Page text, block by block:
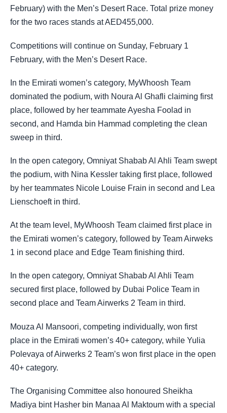
February) with the Men’s Desert Race. Total prize money
for the two races stands at AED455,000.
Competitions will continue on Sunday, February 1
February, with the Men’s Desert Race.
In the Emirati women’s category, MyWhoosh Team
dominated the podium, with Noura Al Ghafli claiming first
place, followed by her teammate Ayesha Foolad in
second, and Hamda bin Hammad completing the clean
sweep in third.
In the open category, Omniyat Shabab Al Ahli Team swept
the podium, with Nina Kessler taking first place, followed
by her teammates Nicole Louise Frain in second and Lea
Lienschoeft in third.
At the team level, MyWhoosh Team claimed first place in
the Emirati women’s category, followed by Team Airweks
1 in second place and Edge Team finishing third.
In the open category, Omniyat Shabab Al Ahli Team
secured first place, followed by Dubai Police Team in
second place and Team Airwerks 2 Team in third.
Mouza Al Mansoori, competing individually, won first
place in the Emirati women’s 40+ category, while Yulia
Polevaya of Airwerks 2 Team’s won first place in the open
40+ category.
The Organising Committee also honoured Sheikha
Madiya bint Hasher bin Manaa Al Maktoum with a special